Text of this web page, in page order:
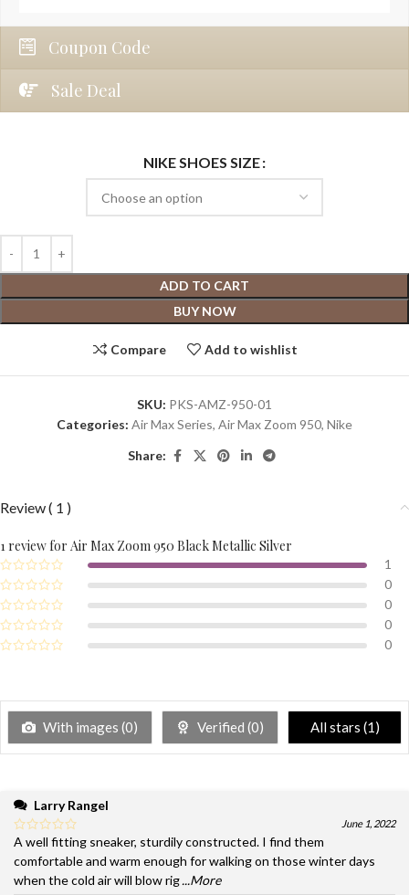
Coupon Code
Sale Deal
NIKE SHOES SIZE
ADD TO CART
BUY NOW
Compare Add to wishlist
SKU: PKS-AMZ-950-01
Categories: Air Max Series, Air Max Zoom 950, Nike
Share:
Review ( 1 )
1 review for Air Max Zoom 950 Black Metallic Silver
1
0
0
0
0
With images (0) Verified (0) All stars (1)
Larry Rangel
June 1, 2022
A well fitting sneaker, sturdily constructed. I find them
comfortable and warm enough for walking on those winter days
when the cold air will blow rig...More